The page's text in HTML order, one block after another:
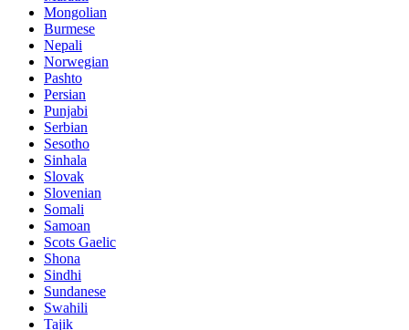
Mongolian
Burmese
Nepali
Norwegian
Pashto
Persian
Punjabi
Serbian
Sesotho
Sinhala
Slovak
Slovenian
Somali
Samoan
Scots Gaelic
Shona
Sindhi
Sundanese
Swahili
Tajik